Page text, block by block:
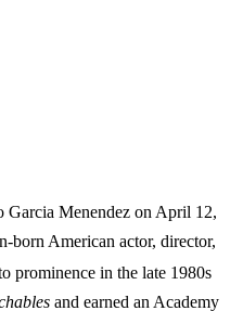
Garcia Menendez on April 12,
born American actor, director,
prominence in the late 1980s
and earned an Academy